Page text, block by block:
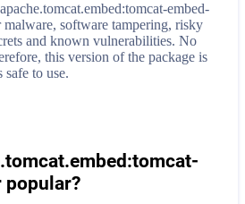
embed-
malware, software tampering, risky
and known vulnerabilities. No
this version of the package is
safe to use.
popular?